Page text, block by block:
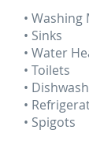
• Washing
• Sinks
• Water
• Toilets
•
•
• Spigots